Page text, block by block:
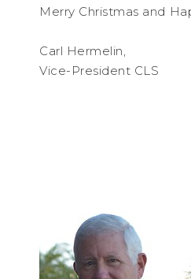
Merry Christmas and
Carl Hermelin,
Vice-President CLS